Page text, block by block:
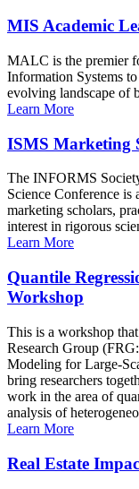
MIS Academic
MALC is the premier
Information Systems
evolving landscape of
Learn More
ISMS Marketing
The INFORMS
Science Conference is
marketing scholars,
interest in rigorous
Learn More
Quantile
Workshop
This is a workshop
Research Group
Modeling for Large-
bring researchers
work in the area of
analysis of
Learn More
Real Estate